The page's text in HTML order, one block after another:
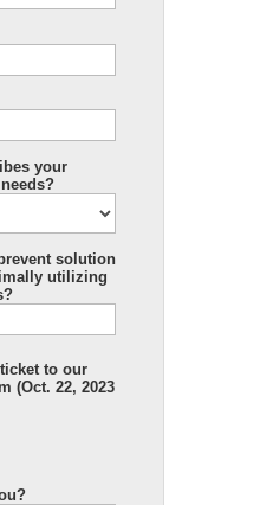
your
solution
utilizing
to our
(Oct. 22, 2023